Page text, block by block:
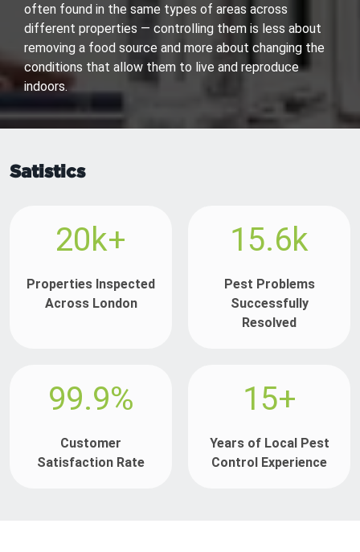
often found in the same types of areas across
different properties — controlling them is less about
removing a food source and more about changing the
conditions that allow them to live and reproduce
indoors.
Satistics
20k+
Properties Inspected
Across London
15.6k
Pest Problems
Successfully
Resolved
99.9%
Customer
Satisfaction Rate
15+
Years of Local Pest
Control Experience